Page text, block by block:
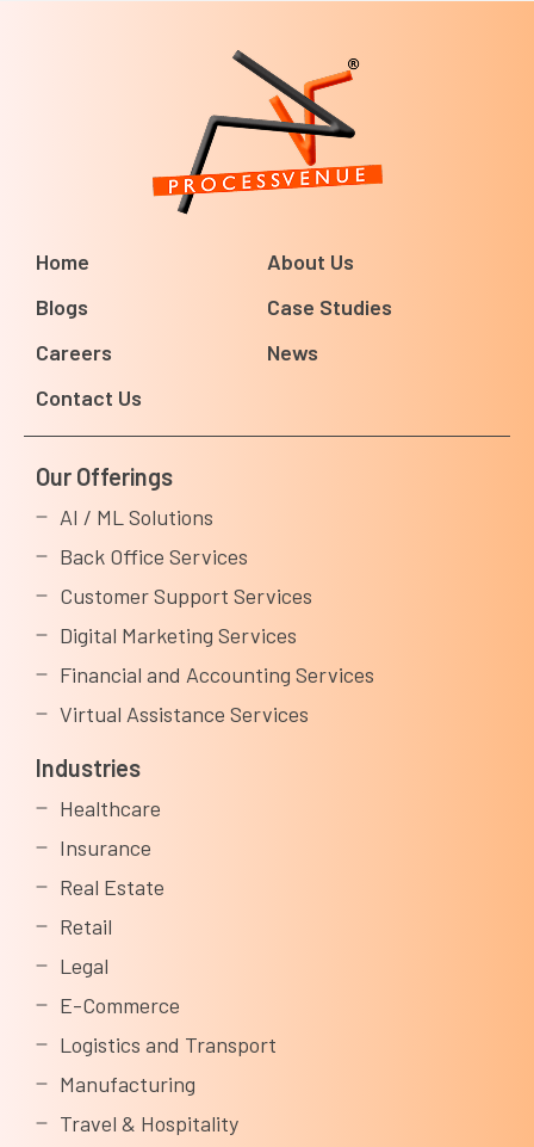
Home
About Us
Blogs
Case Studies
Careers
News
Contact Us
Our Offerings
AI / ML Solutions
Back Office Services
Customer Support Services
Digital Marketing Services
Financial and Accounting Services
Virtual Assistance Services
Industries
Healthcare
Insurance
Real Estate
Retail
Legal
E-Commerce
Logistics and Transport
Manufacturing
Travel & Hospitality